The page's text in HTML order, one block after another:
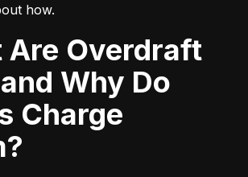
how.
Why Do
Charge